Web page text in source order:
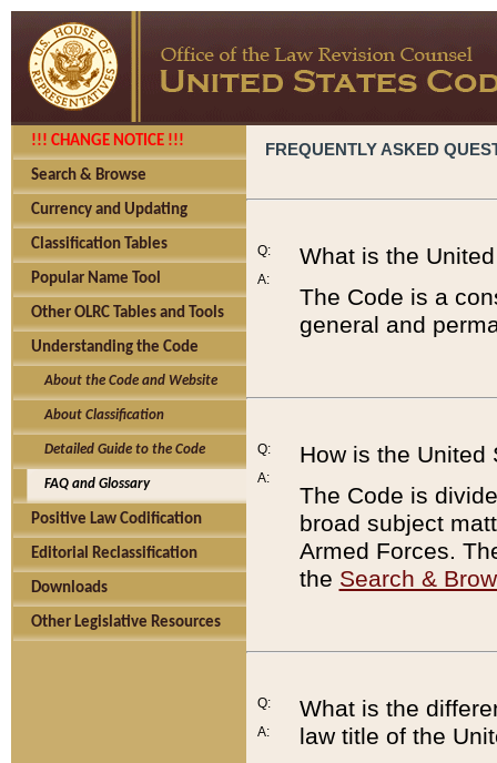
!!! CHANGE NOTICE !!!
Search & Browse
Currency and Updating
Classification Tables
Popular Name Tool
Other OLRC Tables and Tools
Understanding the Code
About the Code and Website
About Classification
Detailed Guide to the Code
FAQ and Glossary
Positive Law Codification
Editorial Reclassification
Downloads
Other Legislative Resources
FREQUENTLY ASKED
Q:
A:
What is the
The Code is a
general and
Q:
A:
How is the United
The Code is
broad subject
Armed Forces.
the Search &
Q:
A:
What is the
law title of the